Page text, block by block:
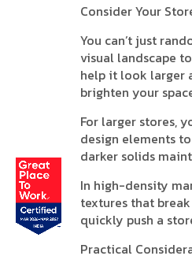
Consider Your
You can’t just
visual landscape
help it look larger
brighten your
For larger stores,
design elements
darker solids
In high-density
textures that
quickly push a
Practical